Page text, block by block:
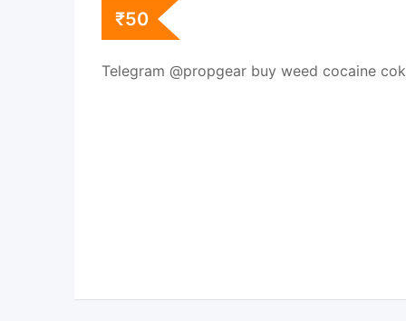
₹50
Telegram @propgear buy weed cocaine